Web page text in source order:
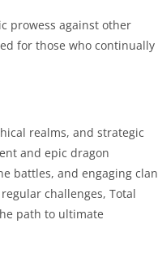
prowess against other
for those who continually
realms, and strategic
and epic dragon
battles, and engaging clan
challenges, Total
path to ultimate